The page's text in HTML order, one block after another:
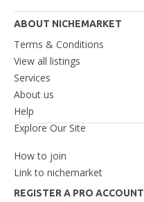
ABOUT NICHEMARKET
Terms & Conditions
View all listings
Services
About us
Help
Explore Our Site
How to join
Link to nichemarket
REGISTER A PRO ACCOUNT